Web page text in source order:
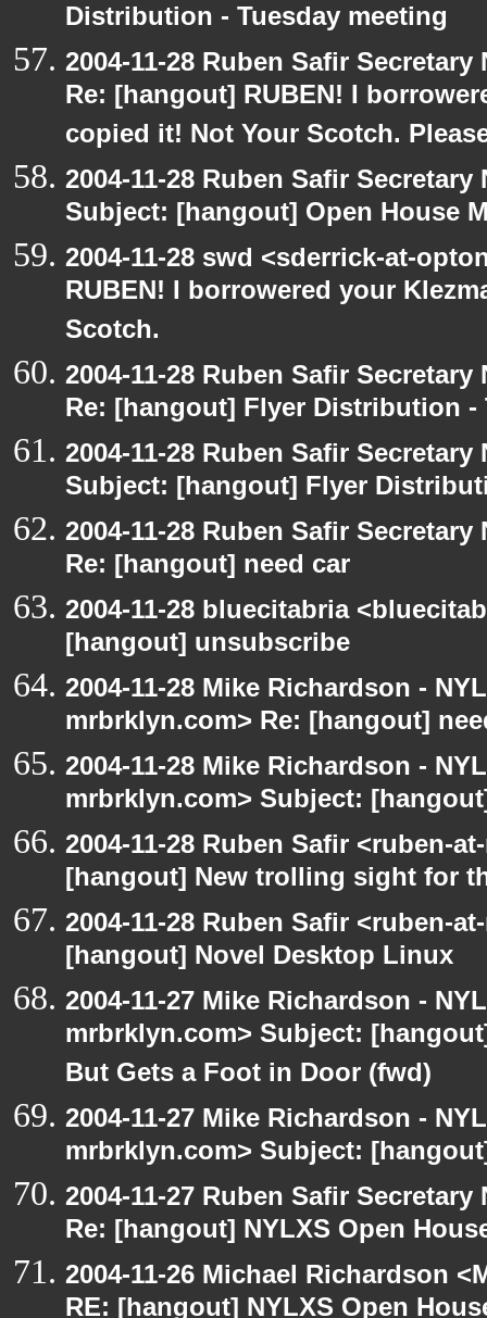
Distribution - Tuesday meeting
2004-11-28 Ruben Safir
Re: [hangout] RUBEN! I
copied it! Not Your Scotch.
2004-11-28 Ruben Safir
Subject: [hangout] Open House
2004-11-28 swd <sderrick-at-
RUBEN! I borrowered your
Scotch.
2004-11-28 Ruben Safir
Re: [hangout] Flyer Distribution -
2004-11-28 Ruben Safir
Subject: [hangout] Flyer
2004-11-28 Ruben Safir
Re: [hangout] need car
2004-11-28 bluecitabria
[hangout] unsubscribe
2004-11-28 Mike Richardson -
mrbrklyn.com> Re: [hangout]
2004-11-28 Mike Richardson -
mrbrklyn.com> Subject:
2004-11-28 Ruben Safir <ruben-
[hangout] New trolling sight for
2004-11-28 Ruben Safir <ruben-
[hangout] Novel Desktop Linux
2004-11-27 Mike Richardson -
mrbrklyn.com> Subject:
But Gets a Foot in Door (fwd)
2004-11-27 Mike Richardson -
mrbrklyn.com> Subject:
2004-11-27 Ruben Safir
Re: [hangout] NYLXS Open
2004-11-26 Michael Richardson